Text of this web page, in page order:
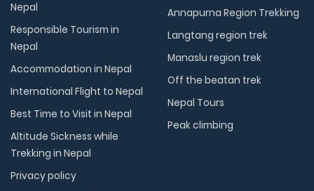
Nepal
Responsible Tourism in
Nepal
Accommodation in Nepal
International Flight to Nepal
Best Time to Visit in Nepal
Altitude Sickness while
Trekking in Nepal
Privacy policy
Annapurna Region Trekking
Langtang region trek
Manaslu region trek
Off the beatan trek
Nepal Tours
Peak climbing